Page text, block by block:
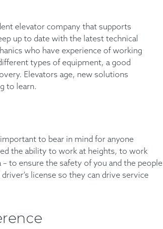
elevator company that supports
up to date with the latest technical
who have experience of working
types of equipment, a good
Elevators age, new solutions
to learn.
to bear in mind for anyone
the ability to work at heights, to work
to ensure the safety of you and the people
license so they can drive service